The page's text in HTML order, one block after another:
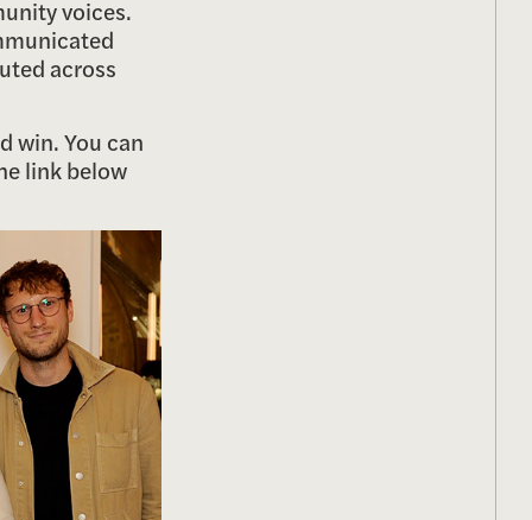
voices.
across
win. You can
link below